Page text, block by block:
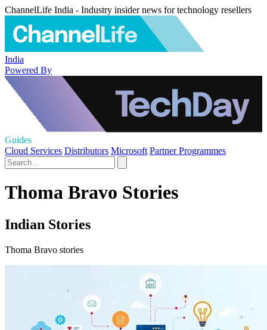
ChannelLife India - Industry insider news for technology resellers
India
Powered By
Guides
Cloud Services Distributors Microsoft Partner Programmes
Thoma Bravo Stories
Indian Stories
Thoma Bravo stories